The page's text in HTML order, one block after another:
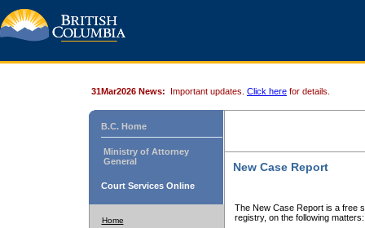
31Mar2026 News: Important updates. Click here for details.
B.C. Home
Ministry of Attorney
General
Court Services Online
Home
New Case Report
The New Case Report is a free
registry, on the following matters: